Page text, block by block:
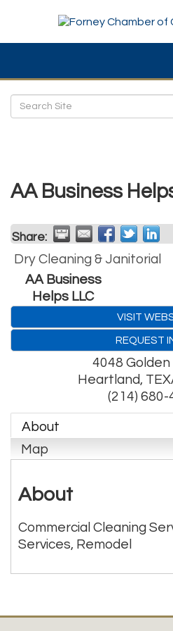
AA Business
Share:
Dry Cleaning & Janitorial
AA Business
Helps LLC
VISIT
REQUEST
4048 Golden
Heartland,
(214) 680-
About
Map
About
Commercial Cleaning
Services, Remodel